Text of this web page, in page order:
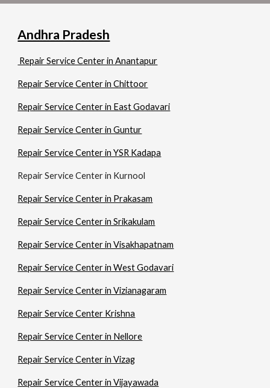
Andhra Pradesh
Repair Service Center in Anantapur
Repair Service Center in Chittoor
Repair Service Center in East Godavari
Repair Service Center in Guntur
Repair Service Center in YSR Kadapa
Repair Service Center in Kurnool
Repair Service Center in Prakasam
Repair Service Center in Srikakulam
Repair Service Center in Visakhapatnam
Repair Service Center in West Godavari
Repair Service Center in Vizianagaram
Repair Service Center Krishna
Repair Service Center in Nellore
Repair Service Center in Vizag
Repair Service Center in Vijayawada